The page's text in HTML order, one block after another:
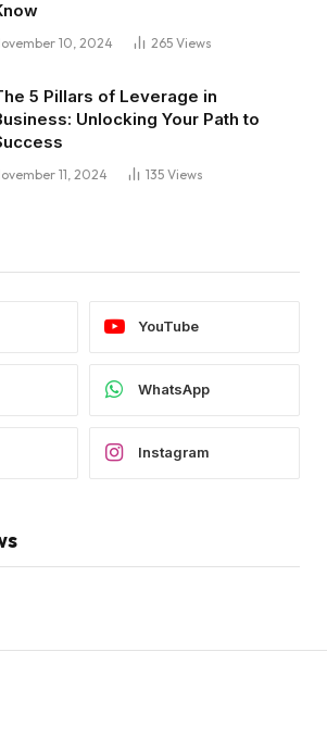
10, 2024 265 Views
5 Pillars of Leverage in
Unlocking Your Path to
11, 2024 135 Views
YouTube
WhatsApp
Instagram